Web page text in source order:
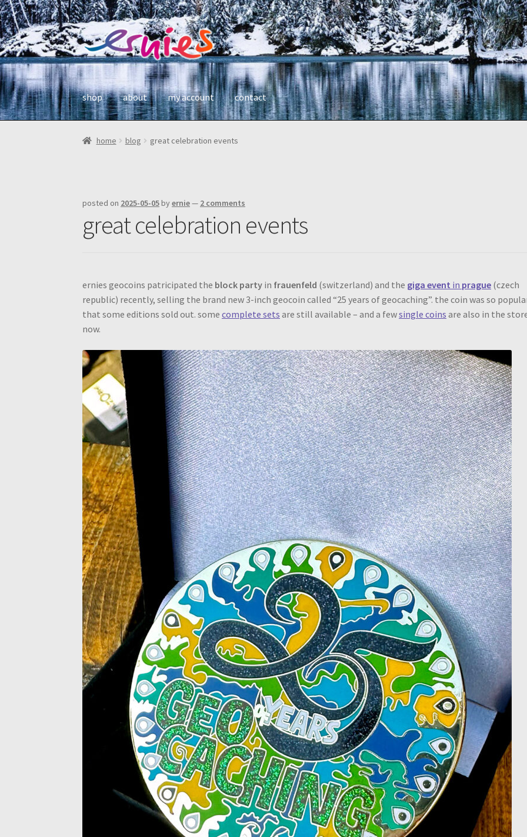
skip
to
navigation
skip
to
content
shop about my account contact
home blog great celebration events
posted on 2025-05-05byernie— 2 comments
great celebration events
ernies geocoins patricipated the block party in frauenfeld (switzerland) and the giga event in prague (czech
republic) recently, selling the brand new 3-inch geocoin called “25 years of geocaching”. the coin was so
that some editions sold out. somecomplete sets are still available – and a fewsingle coins are also in the
now.